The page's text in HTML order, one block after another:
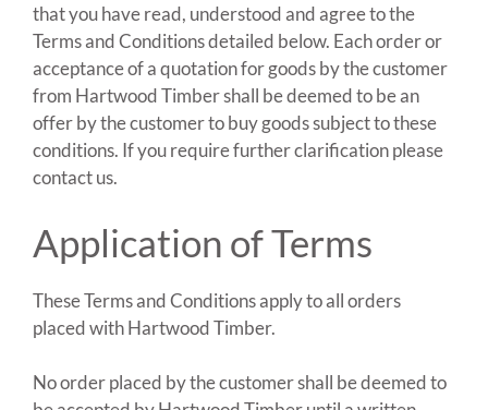
that you have read, understood and agree to the
Terms and Conditions detailed below. Each order or
acceptance of a quotation for goods by the customer
from Hartwood Timber shall be deemed to be an
offer by the customer to buy goods subject to these
conditions. If you require further clarification please
contact us.
Application of Terms
These Terms and Conditions apply to all orders
placed with Hartwood Timber.
No order placed by the customer shall be deemed to